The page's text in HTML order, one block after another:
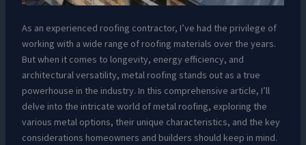
As an experienced roofing contractor, I’ve had the privilege of
working with a wide range of roofing materials over the years.
But when it comes to longevity, energy efficiency, and
architectural versatility, metal roofing stands out as a true
powerhouse in the industry. In this comprehensive article, I’ll
delve into the intricate world of metal roofing, exploring the
various metal options, their unique characteristics, and the key
considerations homeowners and builders should keep in mind.